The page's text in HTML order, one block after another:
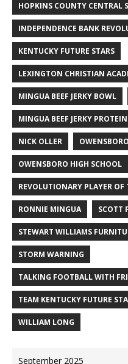
HOPKINS COUNTY CENTRAL
INDEPENDENCE BANK
KENTUCKY FUTURE STARS
LEXINGTON CHRISTIAN
MINGUA BEEF JERKY BOWL
MINGUA BEEF JERKY
NICK OLLER
OWENSBORO HIGH SCHOOL
REVOLUTIONARY PLAYER OF
RONNIE MINGUA SCOTT
STEWART WILLIAMS
STORM WARNING
TALKING FOOTBALL WITH
TEAM KENTUCKY FUTURE
WILLIAM LONG
September 2025